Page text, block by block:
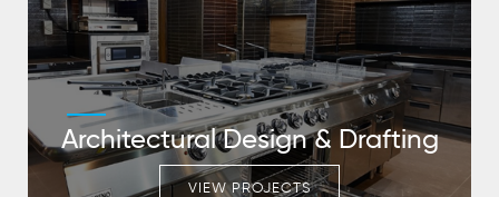
Architectural Design & Drafting
VIEW PROJECTS